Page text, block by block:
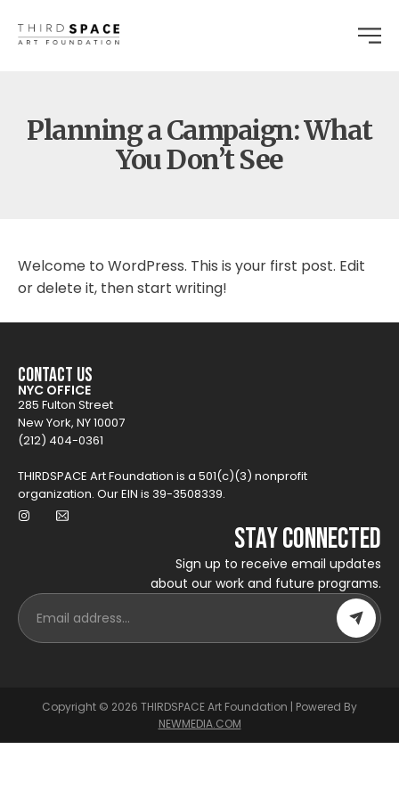
Planning a Campaign: What
You Don’t See
Welcome to WordPress. This is your first post. Edit
or delete it, then start writing!
Contact Us
NYC OFFICE
285 Fulton Street
New York, NY 10007
(212) 404-0361
THIRDSPACE Art Foundation is a 501(c)(3) nonprofit
organization. Our EIN is 39-3508339.
Stay Connected
Sign up to receive email updates
about our work and future programs.
Copyright © 2026 THIRDSPACE Art Foundation | Powered By
NEWMEDIA.COM